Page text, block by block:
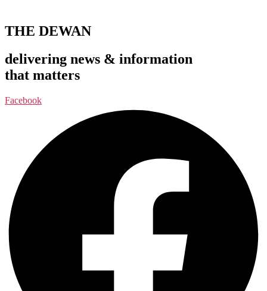
THE DEWAN
delivering news & information
that matters
Facebook